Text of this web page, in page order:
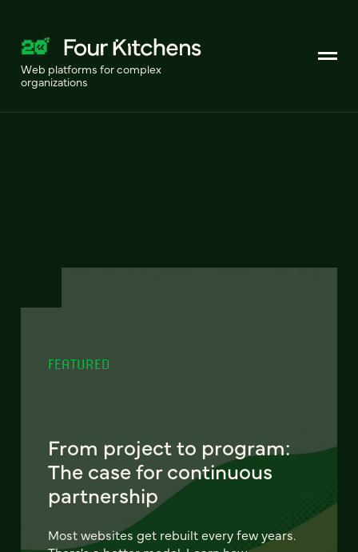
Web platforms for complex
organizations
FEATURED
From project to program:
The case for continuous
partnership
Most websites get rebuilt every few years.